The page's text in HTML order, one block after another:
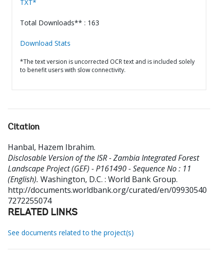
TXT*
Total Downloads** : 163
Download Stats
*The text version is uncorrected OCR text and is included solely
to benefit users with slow connectivity.
Citation
Hanbal, Hazem Ibrahim.
Disclosable Version of the ISR - Zambia Integrated Forest
Landscape Project (GEF) - P161490 - Sequence No : 11
(English). Washington, D.C. : World Bank Group.
http://documents.worldbank.org/curated/en/09930540
7272255074
RELATED LINKS
See documents related to the project(s)